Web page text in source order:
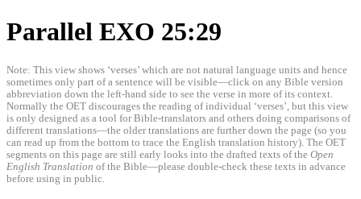
Parallel EXO 25:29
Note: This view shows ‘verses’ which are not natural language units and hence
sometimes only part of a sentence will be visible—click on any Bible version
abbreviation down the left-hand side to see the verse in more of its context.
Normally the OET discourages the reading of individual ‘verses’, but this view
is only designed as a tool for Bible-translators and others doing comparisons of
different translations—the older translations are further down the page (so you
can read up from the bottom to trace the English translation history). The OET
segments on this page are still early looks into the drafted texts of the Open
English Translation of the Bible—please double-check these texts in advance
before using in public.